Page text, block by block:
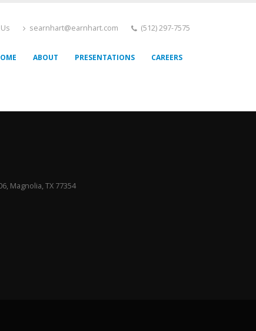
searnhart@earnhart.com (512) 297-7575
ABOUT PRESENTATIONS CAREERS
Magnolia, TX 77354